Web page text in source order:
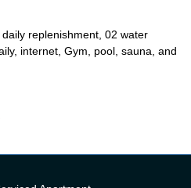
replenishment, 02 water
internet, Gym, pool, sauna, and